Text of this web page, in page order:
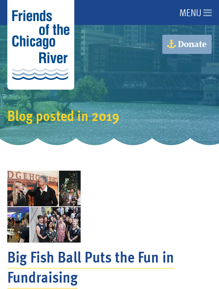
About Us
About the River
Advocacy
Programs
Events
Donate
Blog
MENU
Donate
Blog posted in 2019
Big Fish Ball Puts the Fun in
Fundraising